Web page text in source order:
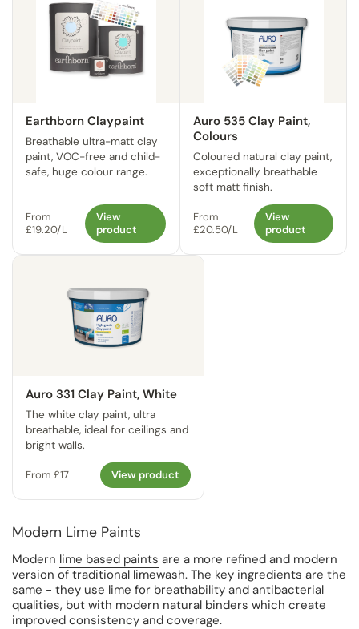
Earthborn Claypaint
Breathable ultra-matt clay
paint, VOC-free and child-
safe, huge colour range.
From
£19.20/L
View
product
Auro 535 Clay Paint,
Colours
Coloured natural clay paint,
exceptionally breathable
soft matt finish.
From
£20.50/L
View
product
Auro 331 Clay Paint, White
The white clay paint, ultra
breathable, ideal for ceilings and
bright walls.
From £17 View product
Modern Lime Paints
Modern lime based paints are a more refined and modern
version of traditional limewash. The key ingredients are the
same - they use lime for breathability and antibacterial
qualities, but with modern natural binders which create
improved consistency and coverage.